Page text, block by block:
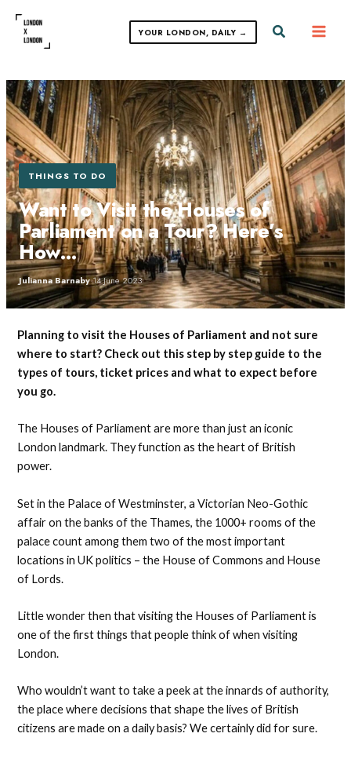
content
YOUR LONDON, DAILY → Search
THINGS TO DO
Want to Visit the Houses of
Parliament on a Tour? Here’s
How…
Julianna Barnaby·14 June 2023
Planning to visit the Houses of Parliament and not sure
where to start? Check out this step by step guide to the
types of tours, ticket prices and what to expect before
you go.
The Houses of Parliament are more than just an iconic
London landmark. They function as the heart of British
power.
Set in the Palace of Westminster, a Victorian Neo-Gothic
affair on the banks of the Thames, the 1000+ rooms of the
palace count among them two of the most important
locations in UK politics – the House of Commons and House
of Lords.
Little wonder then that visiting the Houses of Parliament is
one of the first things that people think of when visiting
London.
Who wouldn’t want to take a peek at the innards of authority,
the place where decisions that shape the lives of British
citizens are made on a daily basis? We certainly did for sure.